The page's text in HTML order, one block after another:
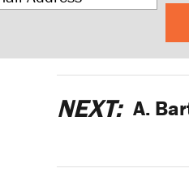
NEXT: A.